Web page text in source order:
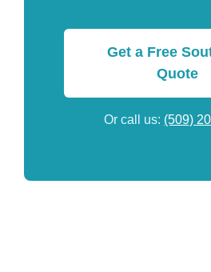
Get a Free
Quote
Or call us: (509)